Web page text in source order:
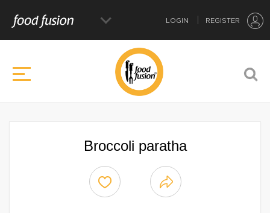
LOGIN REGISTER
Broccoli paratha